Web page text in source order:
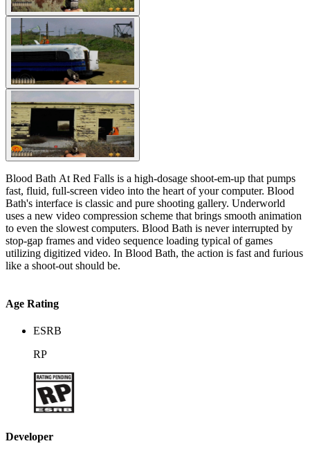
Blood Bath At Red Falls is a high-dosage shoot-em-up that pumps
fast, fluid, full-screen video into the heart of your computer. Blood
Bath's interface is classic and pure shooting gallery. Underworld
uses a new video compression scheme that brings smooth animation
to even the slowest computers. Blood Bath is never interrupted by
stop-gap frames and video sequence loading typical of games
utilizing digitized video. In Blood Bath, the action is fast and furious
like a shoot-out should be.
Age Rating
ESRB
RP
Developer